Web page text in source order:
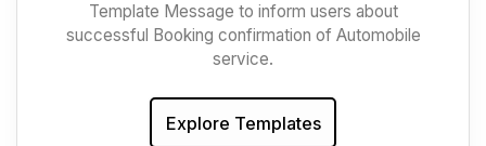
Template Message to inform users about
successful Booking confirmation of Automobile
service.
Explore Templates